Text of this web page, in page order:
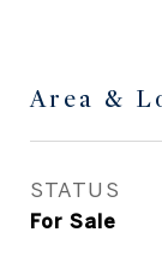
Area &
STATUS
For Sale